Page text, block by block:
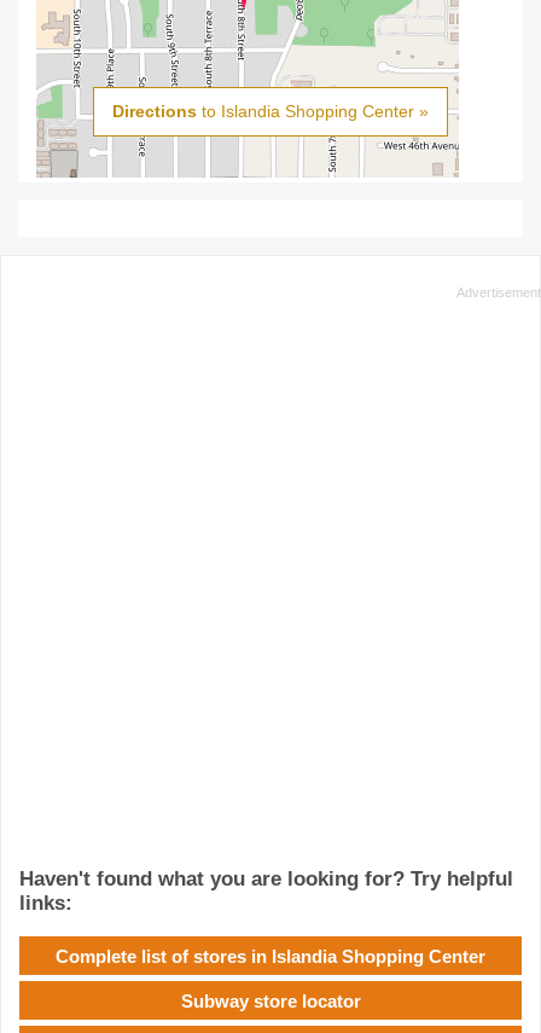
Directions to Islandia Shopping Center »
Haven't found what you are looking for? Try helpful
links:
Complete list of stores in Islandia Shopping Center
Subway store locator